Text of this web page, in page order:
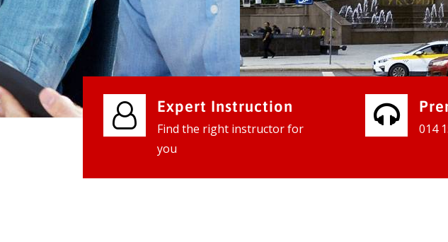
Expert Instruction
Find the right instructor for
you
014